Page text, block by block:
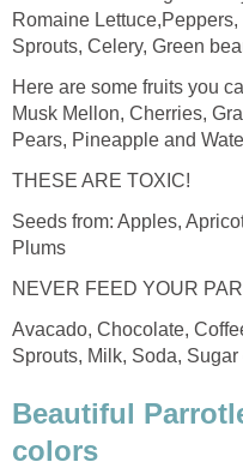
Romaine
Sprouts, Celery, Green
Here are some fruits you
Musk Mellon, Cherries,
Pears, Pineapple and
THESE ARE TOXIC!
Seeds from: Apples,
Plums
NEVER FEED YOUR
Avacado, Chocolate,
Sprouts, Milk, Soda, Sugar
Beautiful
colors